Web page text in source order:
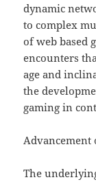
dynamic
to complex
of web based
encounters
age and
the
gaming in
The